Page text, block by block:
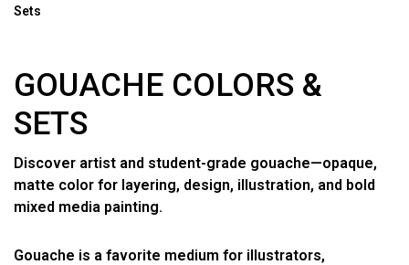
Sets
GOUACHE COLORS &
SETS
Discover artist and student-grade gouache—opaque,
matte color for layering, design, illustration, and bold
mixed media painting.
Gouache is a favorite medium for illustrators,